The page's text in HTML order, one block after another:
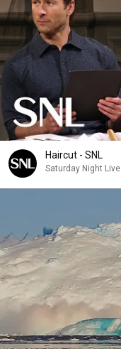
Haircut - SNL
Saturday Night Live